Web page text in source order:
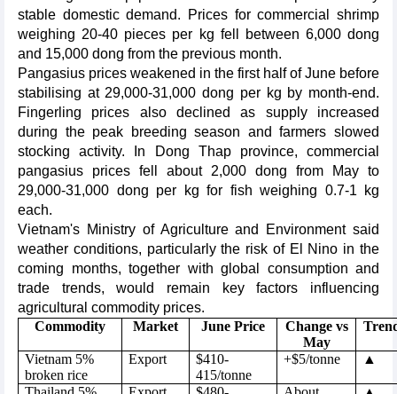
stable domestic demand. Prices for commercial shrimp
weighing 20-40 pieces per kg fell between 6,000 dong
and 15,000 dong from the previous month.
Pangasius prices weakened in the first half of June before
stabilising at 29,000-31,000 dong per kg by month-end.
Fingerling prices also declined as supply increased
during the peak breeding season and farmers slowed
stocking activity. In Dong Thap province, commercial
pangasius prices fell about 2,000 dong from May to
29,000-31,000 dong per kg for fish weighing 0.7-1 kg
each.
Vietnam's Ministry of Agriculture and Environment said
weather conditions, particularly the risk of El Nino in the
coming months, together with global consumption and
trade trends, would remain key factors influencing
agricultural commodity prices.
Commodity
Market June Price
Change vs
May
Vietnam 5%
broken rice
Export
$410-
415/tonne
+$5/tonne ▲